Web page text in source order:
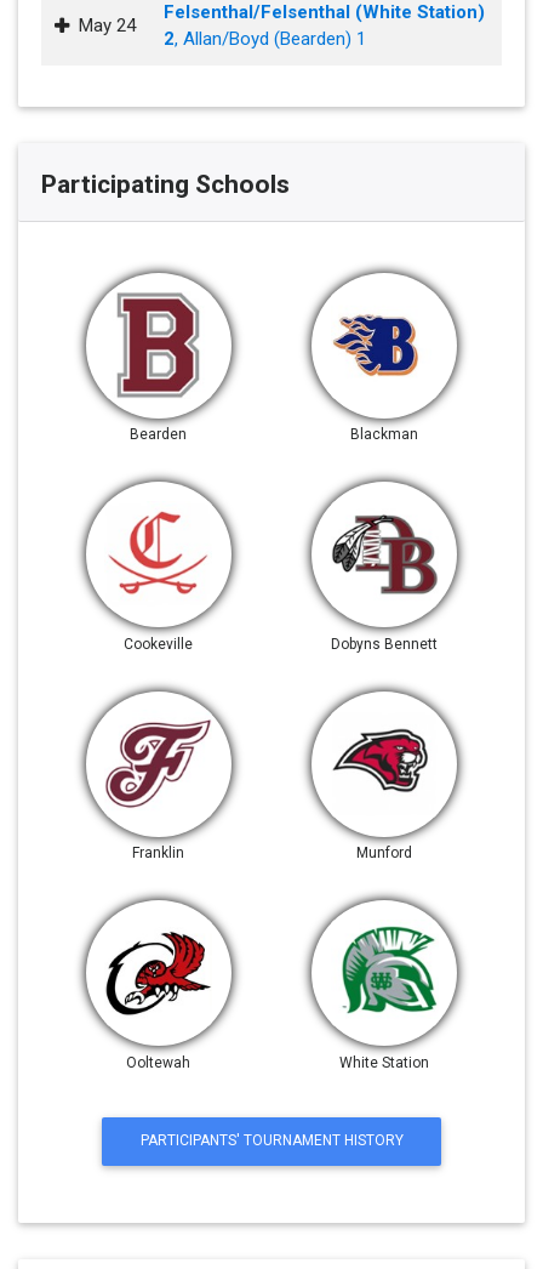
May 24
Felsenthal/Felsenthal (White Station)
2, Allan/Boyd (Bearden) 1
Participating Schools
Bearden Blackman
Cookeville Dobyns Bennett
Franklin Munford
Ooltewah White Station
PARTICIPANTS' TOURNAMENT HISTORY